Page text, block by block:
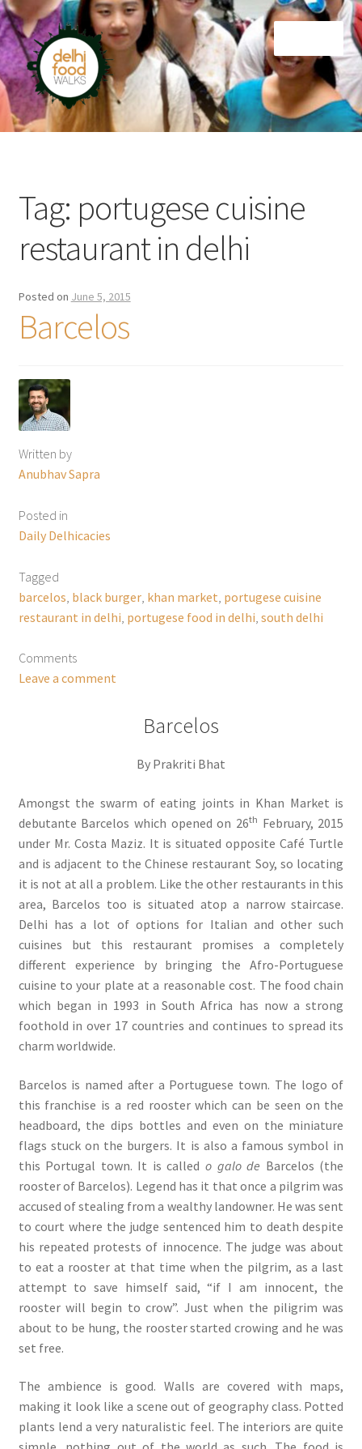
Skip
to
navigation
Skip
to
content
Home
Tag: portugese cuisine
restaurant in delhi
Posted on June 5, 2015
Barcelos
Written by
Anubhav Sapra
Posted in
Daily Delhicacies
Tagged
barcelos black burger, khan market portugese cuisine
restaurant in delhi portugese food in delhi south delhi
Comments
Leave a comment
Barcelos
By Prakriti Bhat
Amongst the swarm of eating joints in Khan Market is
debutante Barcelos which opened on 26th February, 2015
under Mr. Costa Maziz. It is situated opposite Café Turtle
and is adjacent to the Chinese restaurant Soy, so locating
it is not at all a problem. Like the other restaurants in this
area, Barcelos too is situated atop a narrow staircase.
Delhi has a lot of options for Italian and other such
cuisines but this restaurant promises a completely
different experience by bringing the Afro-Portuguese
cuisine to your plate at a reasonable cost. The food chain
which began in 1993 in South Africa has now a strong
foothold in over 17 countries and continues to spread its
charm worldwide.
Barcelos is named after a Portuguese town. The logo of
this franchise is a red rooster which can be seen on the
headboard, the dips bottles and even on the miniature
flags stuck on the burgers. It is also a famous symbol in
this Portugal town. It is calledo galo de Barcelos (the
rooster of Barcelos). Legend has it that once a pilgrim was
accused of stealing from a wealthy landowner. He was sent
to court where the judge sentenced him to death despite
his repeated protests of innocence. The judge was about
to eat a rooster at that time when the pilgrim, as a last
attempt to save himself said, “if I am innocent, the
rooster will begin to crow”. Just when the piligrim was
about to be hung, the rooster started crowing and he was
set free.
The ambience is good. Walls are covered with maps,
making it look like a scene out of geography class. Potted
plants lend a very naturalistic feel. The interiors are quite